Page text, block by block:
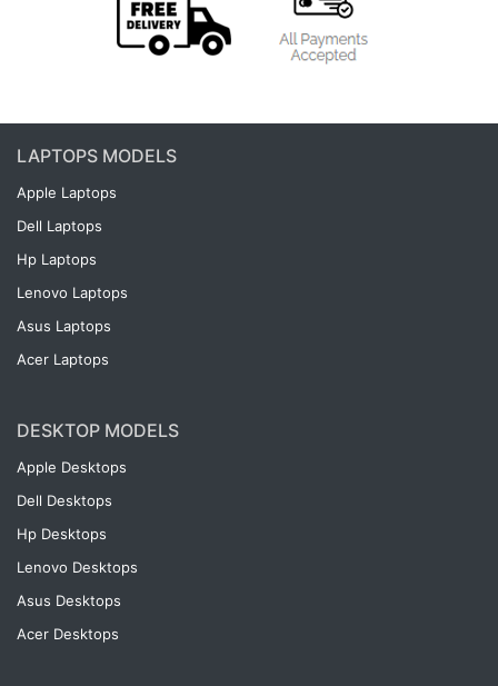
LAPTOPS MODELS
Apple Laptops
Dell Laptops
Hp Laptops
Lenovo Laptops
Asus Laptops
Acer Laptops
DESKTOP MODELS
Apple Desktops
Dell Desktops
Hp Desktops
Lenovo Desktops
Asus Desktops
Acer Desktops